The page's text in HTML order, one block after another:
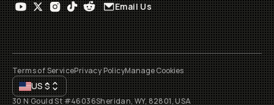
Email Us
Terms of ServicePrivacy PolicyManage Cookies
US$
30 N Gould St #46036Sheridan, WY, 82801, USA